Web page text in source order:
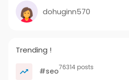
dohuginn570
Trending !
#seo76314 posts